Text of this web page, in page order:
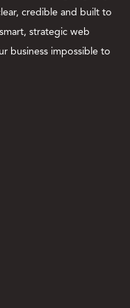
credible and built to
strategic web
business impossible to